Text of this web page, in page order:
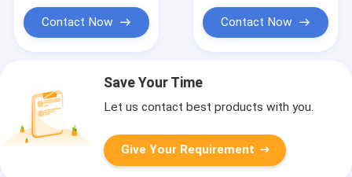
Contact Now Contact Now
Save Your Time
Let us contact best products with you.
Give Your Requirement